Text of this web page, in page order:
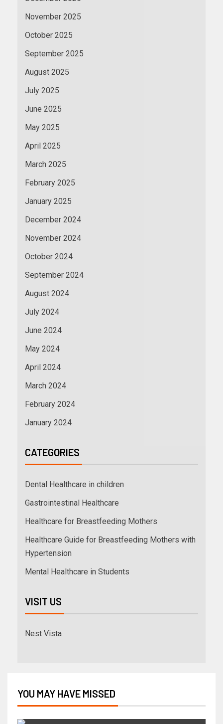
November 2025
October 2025
September 2025
August 2025
July 2025
June 2025
May 2025
April 2025
March 2025
February 2025
January 2025
December 2024
November 2024
October 2024
September 2024
August 2024
July 2024
June 2024
May 2024
April 2024
March 2024
February 2024
January 2024
CATEGORIES
Dental Healthcare in children
Gastrointestinal Healthcare
Healthcare for Breastfeeding Mothers
Healthcare Guide for Breastfeeding Mothers with
Hypertension
Mental Healthcare in Students
VISIT US
Nest Vista
YOU MAY HAVE MISSED